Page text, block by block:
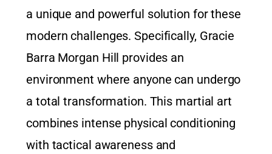
a unique and powerful solution for these
modern challenges. Specifically, Gracie
Barra Morgan Hill provides an
environment where anyone can undergo
a total transformation. This martial art
combines intense physical conditioning
with tactical awareness and